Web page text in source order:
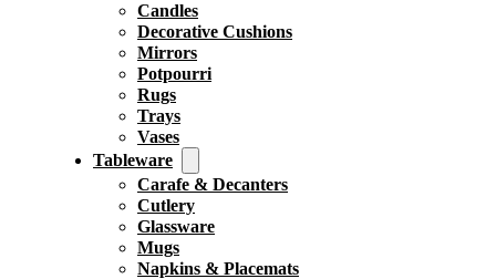
Candles
Decorative Cushions
Mirrors
Potpourri
Rugs
Trays
Vases
Tableware
Carafe & Decanters
Cutlery
Glassware
Mugs
Napkins & Placemats